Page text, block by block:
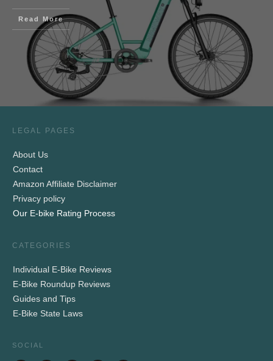
Read More
LEGAL PAGES
About Us
Contact
Amazon Affiliate Disclaimer
Privacy policy
Our E-bike Rating Process
CATEGORIES
Individual E-Bike Reviews
E-Bike Roundup Reviews
Guides and Tips
E-Bike State Laws
SOCIAL